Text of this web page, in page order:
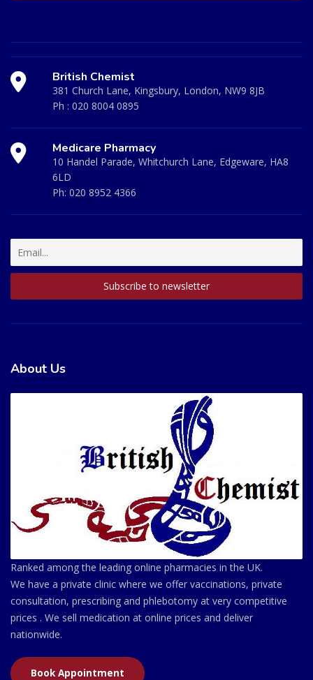
British Chemist
381 Church Lane, Kingsbury, London, NW9 8JB
Ph : 020 8004 0895
Medicare Pharmacy
10 Handel Parade, Whitchurch Lane, Edgeware, HA8
6LD
Ph: 020 8952 4366
About Us
Ranked among the leading online pharmacies in the UK.
We have a private clinic where we offer vaccinations, private
consultation, prescribing and phlebotomy at very competitive
prices . We sell medication at online prices and deliver
nationwide.
Book Appointment